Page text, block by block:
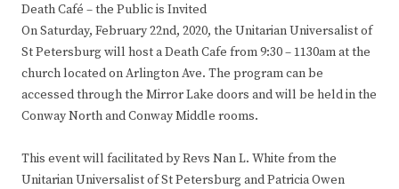
Death Café – the Public is Invited
On Saturday, February 22nd, 2020, the Unitarian Universalist of
St Petersburg will host a Death Cafe from 9:30 – 1130am at the
church located on Arlington Ave. The program can be
accessed through the Mirror Lake doors and will be held in the
Conway North and Conway Middle rooms.
This event will facilitated by Revs Nan L. White from the
Unitarian Universalist of St Petersburg and Patricia Owen